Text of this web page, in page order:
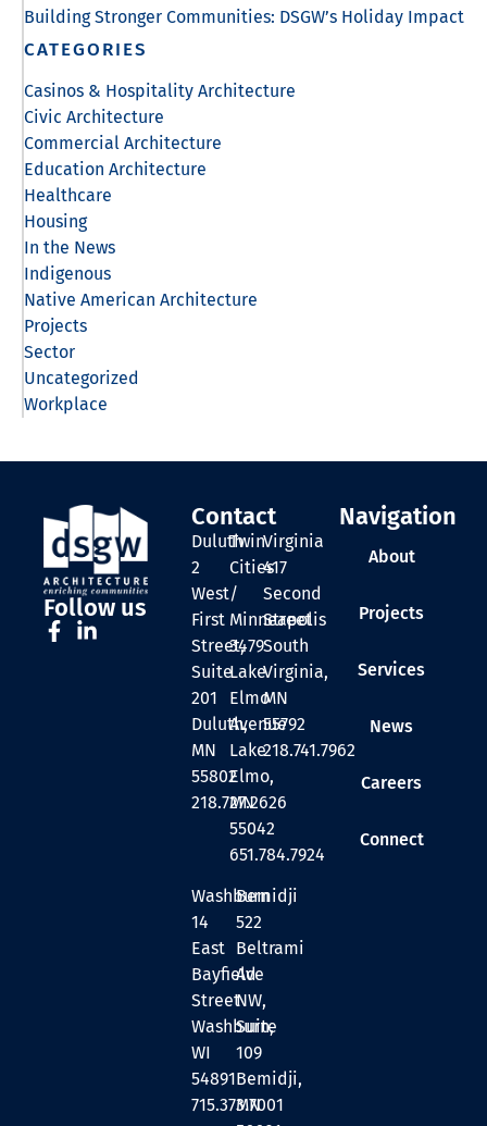
Building Stronger Communities: DSGW’s Holiday Impact
CATEGORIES
Casinos & Hospitality Architecture
Civic Architecture
Commercial Architecture
Education Architecture
Healthcare
Housing
In the News
Indigenous
Native American Architecture
Projects
Sector
Uncategorized
Workplace
Follow us
Contact
Duluth
2
West
First
Street,
Suite
201
Duluth,
MN
55802
218.727.2626
Twin
Cities
/
Minneapolis
3479
Lake
Elmo
Avenue
Lake
Elmo,
MN
55042
651.784.7924
Virginia
417
Second
Street
South
Virginia,
MN
55792
218.741.7962
Washburn
14
East
Bayfield
Street
Washburn,
WI
54891
715.373.7001
Bemidji
522
Beltrami
Ave
NW,
Suite
109
Bemidji,
MN
Navigation
About
Projects
Services
News
Careers
Connect